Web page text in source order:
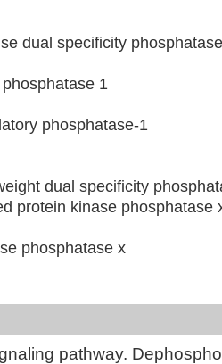
dual specificity
1
phosphatase-1
dual specificity
protein kinase phosphatase
phosphatase x
pathway.